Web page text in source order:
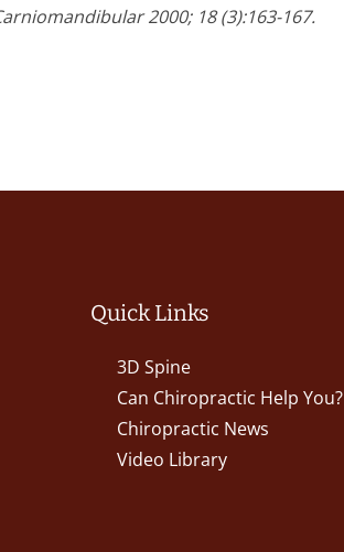
2000; 18 (3):163-167.
Quick Links
3D Spine
Can Chiropractic Help You?
Chiropractic News
Video Library